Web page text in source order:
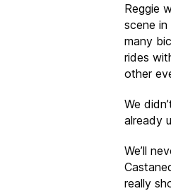
Reggie
scene
many
rides
other
We
already
We’ll
really